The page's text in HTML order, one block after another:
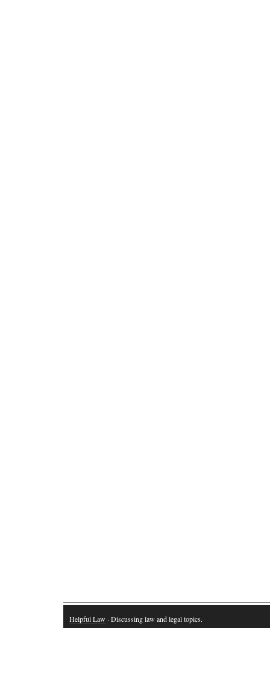
Helpful Law · Discussing law and legal topics.